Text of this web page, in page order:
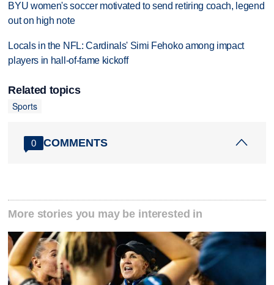
BYU women's soccer motivated to send retiring coach, legend
out on high note
Locals in the NFL: Cardinals' Simi Fehoko among impact
players in hall-of-fame kickoff
Related topics
Sports
0 COMMENTS
More stories you may be interested in